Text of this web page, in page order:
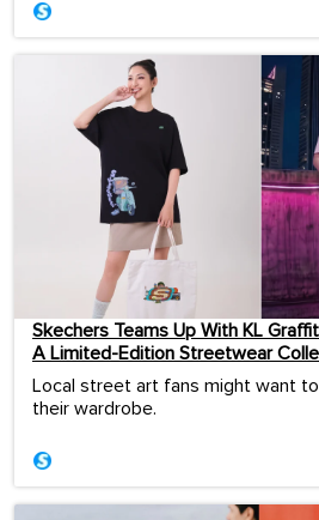
Skechers Teams Up With KL
A Limited-Edition Streetwear
Local street art fans might want
their wardrobe.